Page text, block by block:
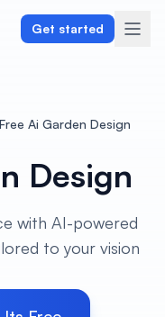
Get started
Free Ai Garden Design
Design
with AI-powered
to your vision